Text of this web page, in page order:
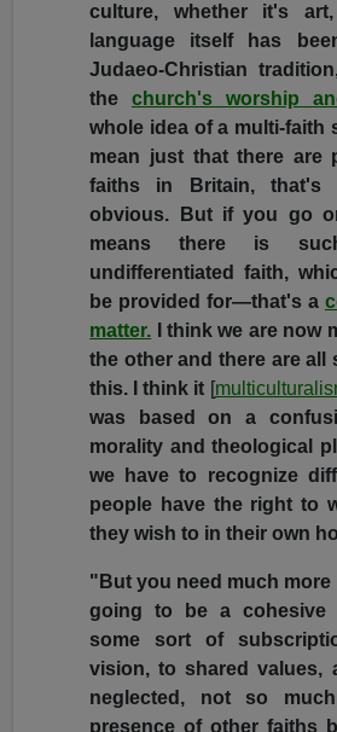
culture, whether it's
language itself has
Judaeo-Christian
the church's worship
whole idea of a multi-faith
mean just that there are
faiths in Britain, that's
obvious. But if you go
means there is
undifferentiated faith,
be provided for—that's a
matter. I think we are now
the other and there are all
this. I think it [
was based on a
morality and theological
we have to recognize
people have the right to
they wish to in their own
"But you need much more
going to be a cohesive
some sort of
vision, to shared values,
neglected, not so
presence of other faiths